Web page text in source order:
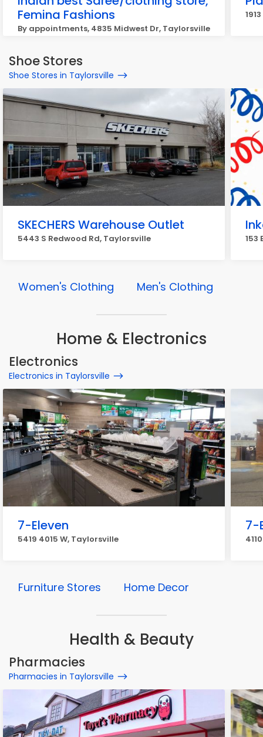
Femina Fashions
By appointments, 4835 Midwest Dr, Taylorsville
Shoe Stores
Shoe Stores in Taylorsville
SKECHERS Warehouse Outlet
5443 S Redwood Rd, Taylorsville 153
Women's Clothing Men's Clothing
Home & Electronics
Electronics
Electronics in Taylorsville
7-Eleven
5419 4015 W, Taylorsville
7-
Furniture Stores Home Decor
Health & Beauty
Pharmacies
Pharmacies in Taylorsville